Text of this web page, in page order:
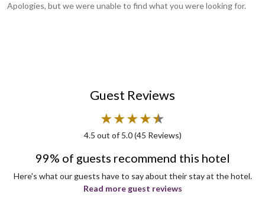
Apologies, but we were unable to find what you were looking for.
Guest Reviews
★★★★★
★
4.5 out of 5.0 (45 Reviews)
99% of guests recommend this hotel
Here's what our guests have to say about their stay at the hotel.
Read more guest reviews